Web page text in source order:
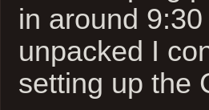
in around
unpacked I
setting up the